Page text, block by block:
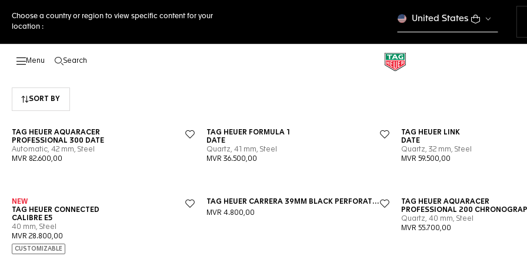
Choose a country or region to view specific content for your
location :
United States
Search